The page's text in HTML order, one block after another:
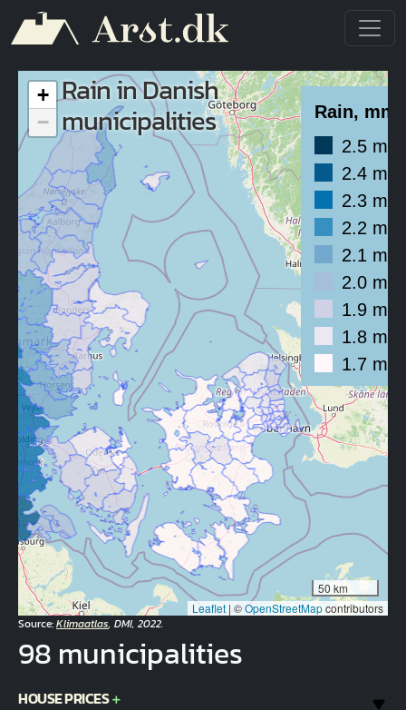
HOUSE PRICES
Rain in Danish
municipalities
Rain,
2.5 mm
2.4 mm
2.3 mm
2.2 mm
2.1 mm
2.0 mm
1.9 mm
1.8 mm
1.7 mm
+
−
50 km
Leaflet | ©OpenStreetMapcontributors
Source:Klimaatlas, DMI, 2022.
98 municipalities